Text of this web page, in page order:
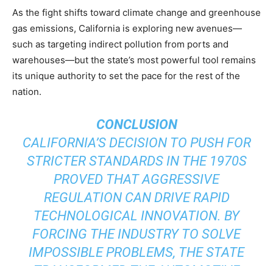
As the fight shifts toward climate change and greenhouse
gas emissions, California is exploring new avenues—
such as targeting indirect pollution from ports and
warehouses—but the state’s most powerful tool remains
its unique authority to set the pace for the rest of the
nation.
CONCLUSION
CALIFORNIA’S DECISION TO PUSH FOR
STRICTER STANDARDS IN THE 1970S
PROVED THAT AGGRESSIVE
REGULATION CAN DRIVE RAPID
TECHNOLOGICAL INNOVATION. BY
FORCING THE INDUSTRY TO SOLVE
IMPOSSIBLE PROBLEMS, THE STATE